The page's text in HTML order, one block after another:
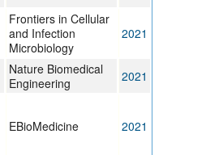
Frontiers in Cellular
and Infection
Microbiology
2021
Nature Biomedical
Engineering
2021
EBioMedicine 2021